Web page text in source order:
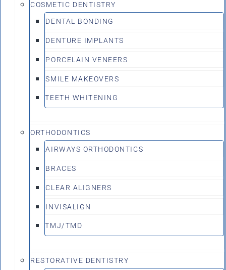
COSMETIC DENTISTRY
DENTAL BONDING
DENTURE IMPLANTS
PORCELAIN VENEERS
SMILE MAKEOVERS
TEETH WHITENING
ORTHODONTICS
AIRWAYS ORTHODONTICS
BRACES
CLEAR ALIGNERS
INVISALIGN
TMJ/TMD
RESTORATIVE DENTISTRY